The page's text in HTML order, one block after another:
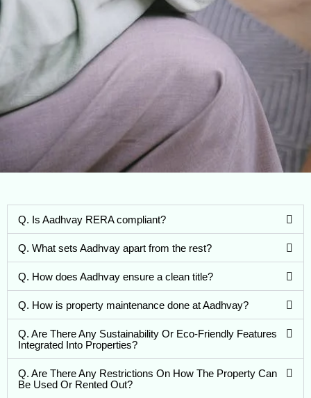
Q. Is Aadhvay RERA compliant?
Q. What sets Aadhvay apart from the rest?
Q. How does Aadhvay ensure a clean title?
Q. How is property maintenance done at Aadhvay?
Q. Are There Any Sustainability Or Eco-Friendly Features
Integrated Into Properties?
Q. Are There Any Restrictions On How The Property Can
Be Used Or Rented Out?